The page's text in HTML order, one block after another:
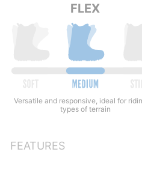
FLEX
Versatile and responsive, ideal for
types of terrain
FEATURES